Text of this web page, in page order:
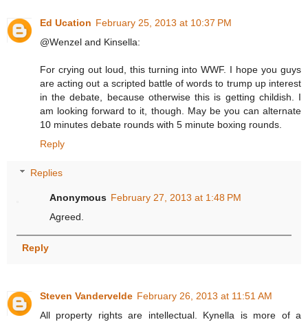
Ed Ucation February 25, 2013 at 10:37 PM
@Wenzel and Kinsella:
For crying out loud, this turning into WWF. I hope you guys
are acting out a scripted battle of words to trump up interest
in the debate, because otherwise this is getting childish. I
am looking forward to it, though. May be you can alternate
10 minutes debate rounds with 5 minute boxing rounds.
Reply
Replies
Anonymous February 27, 2013 at 1:48 PM
Agreed.
Reply
Steven Vandervelde February 26, 2013 at 11:51 AM
All property rights are intellectual. Kynella is more of a